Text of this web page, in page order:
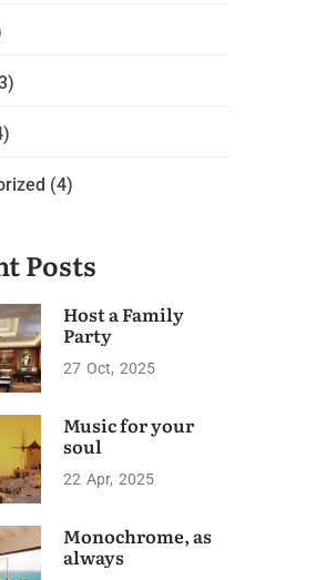
(4)
Posts
Host a Family
Party
27 Oct 2025
Music for your
soul
22 Apr 2025
Monochrome, as
always